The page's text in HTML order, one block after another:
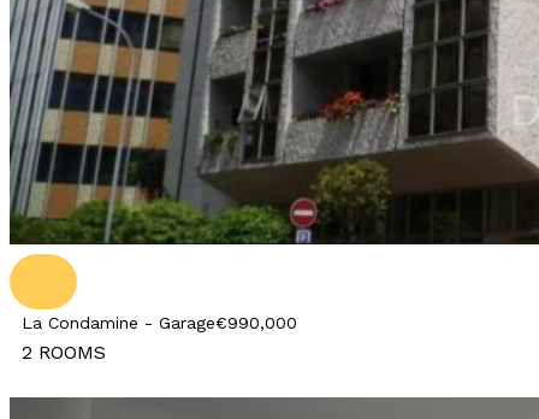
La Condamine - Garage€990,000
2 ROOMS